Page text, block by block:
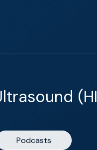
Podcasts